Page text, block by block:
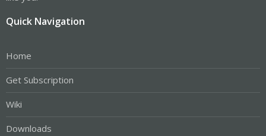
Quick Navigation
Home
Get Subscription
Wiki
Downloads